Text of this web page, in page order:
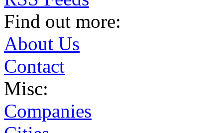
Find out more:
About Us
Contact
Misc:
Companies